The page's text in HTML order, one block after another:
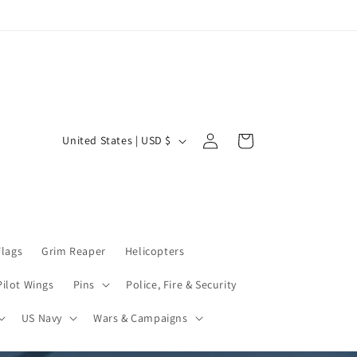
Grim Reaper Helicopters
Wings Pins Police, Fire & Security
US Navy Wars & Campaigns
C
r
y
/
United States | USD $
in
Cart